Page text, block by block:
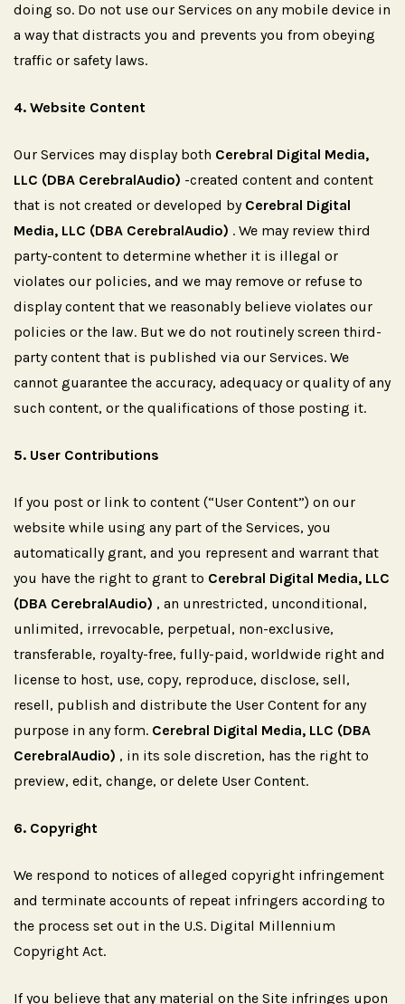
doing so. Do not use our Services on any mobile device in
a way that distracts you and prevents you from obeying
traffic or safety laws.
4. Website Content
Our Services may display both Cerebral Digital Media,
LLC (DBA CerebralAudio) -created content and content
that is not created or developed by Cerebral Digital
Media, LLC (DBA CerebralAudio) . We may review third
party-content to determine whether it is illegal or
violates our policies, and we may remove or refuse to
display content that we reasonably believe violates our
policies or the law. But we do not routinely screen third-
party content that is published via our Services. We
cannot guarantee the accuracy, adequacy or quality of any
such content, or the qualifications of those posting it.
5. User Contributions
If you post or link to content (“User Content”) on our
website while using any part of the Services, you
automatically grant, and you represent and warrant that
you have the right to grant to Cerebral Digital Media, LLC
(DBA CerebralAudio) , an unrestricted, unconditional,
unlimited, irrevocable, perpetual, non-exclusive,
transferable, royalty-free, fully-paid, worldwide right and
license to host, use, copy, reproduce, disclose, sell,
resell, publish and distribute the User Content for any
purpose in any form. Cerebral Digital Media, LLC (DBA
CerebralAudio) , in its sole discretion, has the right to
preview, edit, change, or delete User Content.
6. Copyright
We respond to notices of alleged copyright infringement
and terminate accounts of repeat infringers according to
the process set out in the U.S. Digital Millennium
Copyright Act.
If you believe that any material on the Site infringes upon